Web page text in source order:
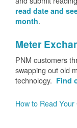
read date and
month.
Meter
PNM customers
swapping out old
technology. Find
How to Read